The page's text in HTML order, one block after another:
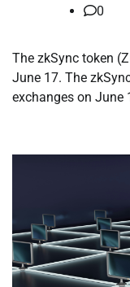
0
The zkSync token
June 17. The
exchanges on June